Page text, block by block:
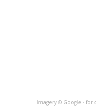
Imagery © Google ·